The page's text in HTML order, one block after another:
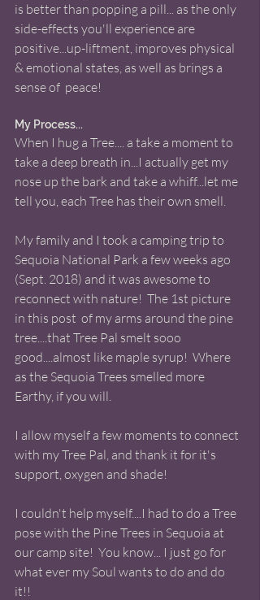
is better than popping a pill... as the only
side-effects you'll experience are
positive...up-liftment, improves physical
& emotional states, as well as brings a
sense of  peace!
My Process...
When I hug a Tree.... a take a moment to
take a deep breath in...I actually get my
nose up the bark and take a whiff...let me
tell you, each Tree has their own smell.
My family and I took a camping trip to
Sequoia National Park a few weeks ago
(Sept. 2018) and it was awesome to
reconnect with nature!  The 1st picture
in this post  of my arms around the pine
tree....that Tree Pal smelt sooo
good....almost like maple syrup!  Where
as the Sequoia Trees smelled more
Earthy, if you will.
I allow myself a few moments to connect
with my Tree Pal, and thank it for it's
support, oxygen and shade!
I couldn't help myself....I had to do a Tree
pose with the Pine Trees in Sequoia at
our camp site!  You know... I just go for
what ever my Soul wants to do and do
it!!